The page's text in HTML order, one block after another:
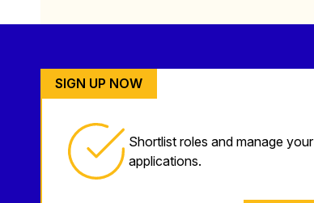
SIGN UP NOW
Shortlist roles and manage your
applications.